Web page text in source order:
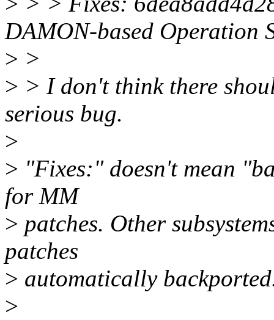
DAMON-based Operation
> >
> > I don't think there
serious bug.
>
> "Fixes:" doesn't mean
for MM
> patches. Other
patches
> automatically
>